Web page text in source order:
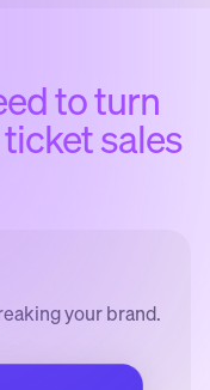
to turn
sales
your brand.